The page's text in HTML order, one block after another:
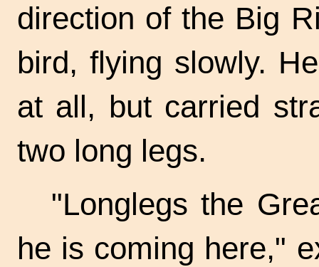
direction of the Big
bird, flying slowly.
at all, but carried
two long legs.
"Longlegs the
he is coming here,"